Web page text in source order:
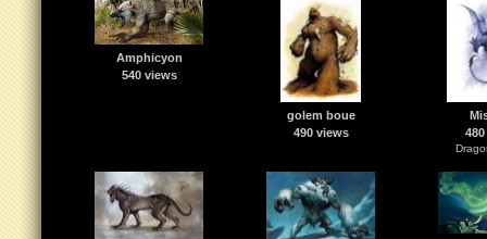
Amphicyon
540 views
golem boue
490 views